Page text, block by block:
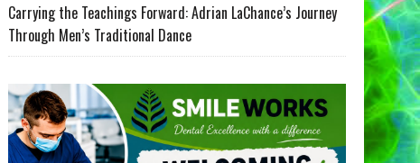
Carrying the Teachings Forward: Adrian LaChance’s Journey
Through Men’s Traditional Dance